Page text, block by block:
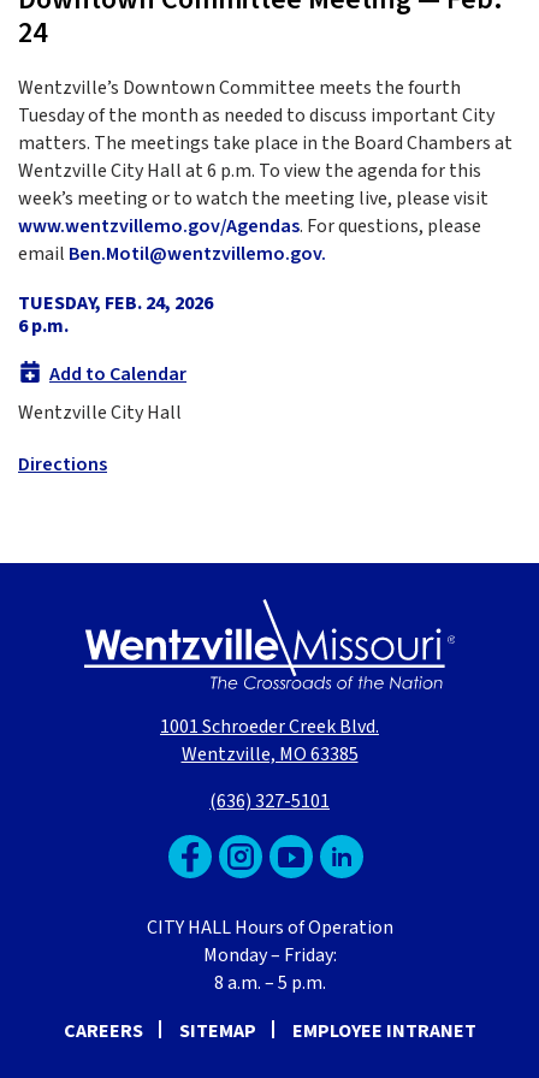
24
Wentzville’s Downtown Committee meets the fourth
Tuesday of the month as needed to discuss important City
matters. The meetings take place in the Board Chambers at
Wentzville City Hall at 6 p.m. To view the agenda for this
week’s meeting or to watch the meeting live, please visit
www.wentzvillemo.gov/Agendas. For questions, please
email Ben.Motil@wentzvillemo.gov.
TUESDAY, FEB. 24, 2026
6 p.m.
Add to Calendar
Wentzville City Hall
Directions
1001 Schroeder Creek Blvd.
Wentzville, MO 63385
(636) 327-5101
CITY HALL Hours of Operation
Monday – Friday:
8 a.m. – 5 p.m.
CAREERS
SITEMAP EMPLOYEE INTRANET